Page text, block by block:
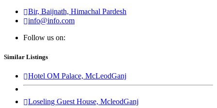
Bir, Baijnath, Himachal Pardesh
info@info.com
Follow us on:
Similar Listings
Hotel OM Palace, McLeodGanj
Loseling Guest House, McleodGanj